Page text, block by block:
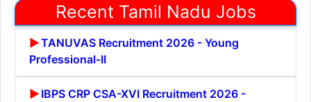
Recent Tamil Nadu Jobs
TANUVAS Recruitment 2026 - Young
Professional-II
IBPS CRP CSA-XVI Recruitment 2026 -